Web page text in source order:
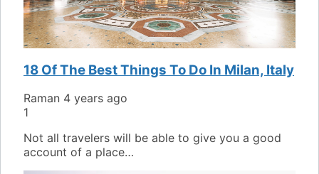
18 Of The Best Things To Do In Milan, Italy
Raman 4 years ago
1
Not all travelers will be able to give you a good
account of a place…